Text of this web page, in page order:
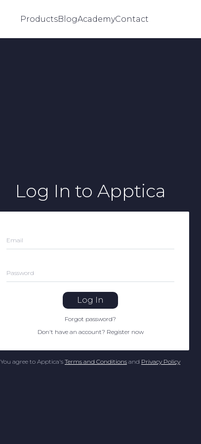
ProductsBlogAcademyContact
Log In to Apptica
Email
Password
Log In
Forgot password?
Don't have an account? Register now
You agree to Apptica's Terms and Conditions and Privacy Policy